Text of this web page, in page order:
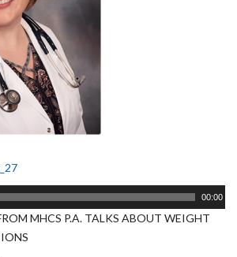
00:00
MHCS P.A. TALKS ABOUT WEIGHT